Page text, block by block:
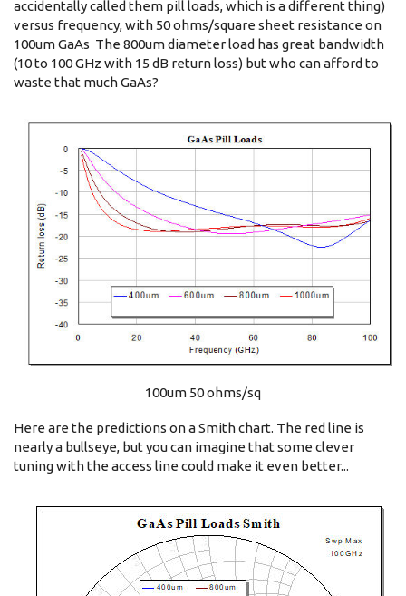
accidentally called them pill loads, which is a different thing)
versus frequency, with 50 ohms/square sheet resistance on
100um GaAs The 800um diameter load has great bandwidth
(10 to 100 GHz with 15 dB return loss) but who can afford to
waste that much GaAs?
100um 50 ohms/sq
Here are the predictions on a Smith chart. The red line is
nearly a bullseye, but you can imagine that some clever
tuning with the access line could make it even better...